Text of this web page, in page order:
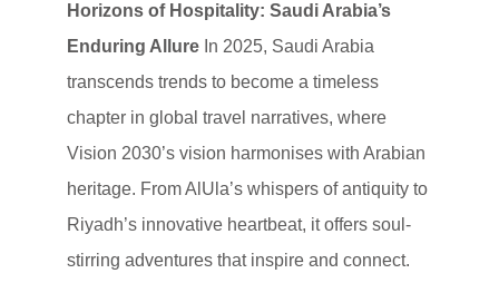
Horizons of Hospitality: Saudi Arabia’s
Enduring Allure In 2025, Saudi Arabia
transcends trends to become a timeless
chapter in global travel narratives, where
Vision 2030’s vision harmonises with Arabian
heritage. From AlUla’s whispers of antiquity to
Riyadh’s innovative heartbeat, it offers soul-
stirring adventures that inspire and connect.